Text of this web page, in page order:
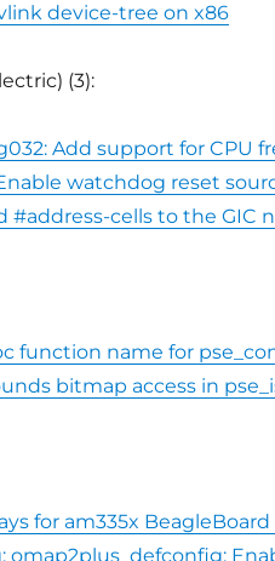
device-tree on x86
(3):
Add support for CPU
watchdog reset
#address-cells to the GIC
function name for
bitmap access in
for am335x